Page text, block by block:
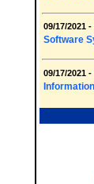
09/17/2021 -
Software
09/17/2021 -